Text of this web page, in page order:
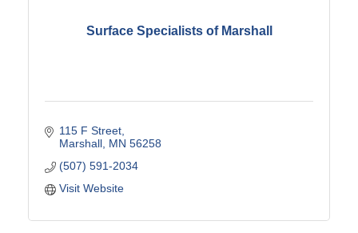
Surface Specialists of Marshall
115 F Street
Marshall MN 56258
(507) 591-2034
Visit Website